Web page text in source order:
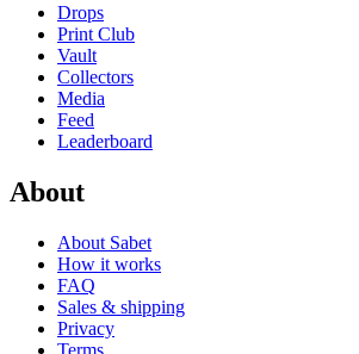
Drops
Print Club
Vault
Collectors
Media
Feed
Leaderboard
About
About Sabet
How it works
FAQ
Sales & shipping
Privacy
Terms